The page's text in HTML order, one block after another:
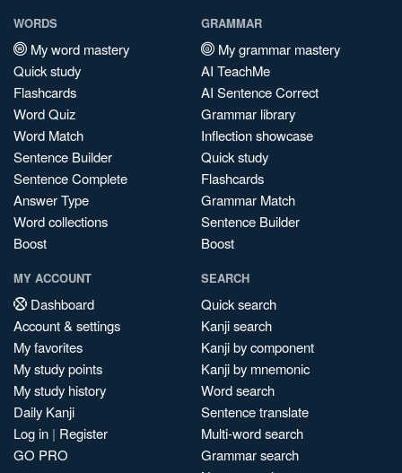
WORDS
My word mastery
Quick study
Flashcards
Word Quiz
Word Match
Sentence Builder
Sentence Complete
Answer Type
Word collections
Boost
GRAMMAR
My grammar mastery
AI TeachMe
AI Sentence Correct
Grammar library
Inflection showcase
Quick study
Flashcards
Grammar Match
Sentence Builder
Boost
MY ACCOUNT
Dashboard
Account & settings
My favorites
My study points
My study history
Daily Kanji
Log in | Register
GO PRO
SEARCH
Quick search
Kanji search
Kanji by component
Kanji by mnemonic
Word search
Sentence translate
Multi-word search
Grammar search